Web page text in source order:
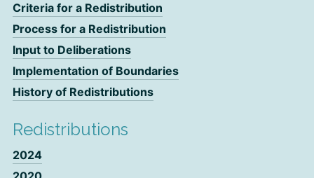
Criteria for a Redistribution
Process for a Redistribution
Input to Deliberations
Implementation of Boundaries
History of Redistributions
Redistributions
2024